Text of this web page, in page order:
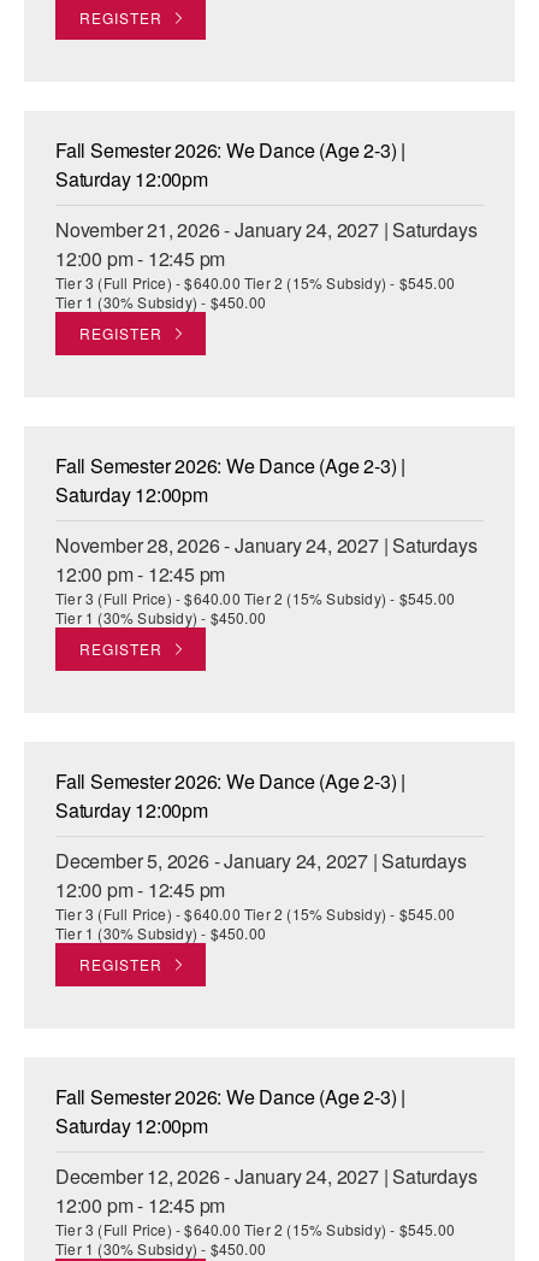
REGISTER
Fall Semester 2026: We Dance (Age 2-3) |
Saturday 12:00pm
November 21, 2026 - January 24, 2027 | Saturdays
12:00 pm - 12:45 pm
Tier 3 (Full Price) - $640.00 Tier 2 (15% Subsidy) - $545.00
Tier 1 (30% Subsidy) - $450.00
REGISTER
Fall Semester 2026: We Dance (Age 2-3) |
Saturday 12:00pm
November 28, 2026 - January 24, 2027 | Saturdays
12:00 pm - 12:45 pm
Tier 3 (Full Price) - $640.00 Tier 2 (15% Subsidy) - $545.00
Tier 1 (30% Subsidy) - $450.00
REGISTER
Fall Semester 2026: We Dance (Age 2-3) |
Saturday 12:00pm
December 5, 2026 - January 24, 2027 | Saturdays
12:00 pm - 12:45 pm
Tier 3 (Full Price) - $640.00 Tier 2 (15% Subsidy) - $545.00
Tier 1 (30% Subsidy) - $450.00
REGISTER
Fall Semester 2026: We Dance (Age 2-3) |
Saturday 12:00pm
December 12, 2026 - January 24, 2027 | Saturdays
12:00 pm - 12:45 pm
Tier 3 (Full Price) - $640.00 Tier 2 (15% Subsidy) - $545.00
Tier 1 (30% Subsidy) - $450.00